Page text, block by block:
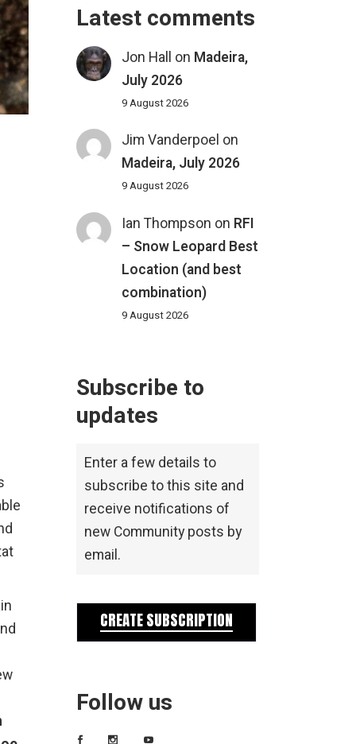
Latest comments
Jon Hall on Madeira,
July 2026
9 August 2026
Jim Vanderpoel on
Madeira, July 2026
9 August 2026
Ian Thompson on RFI
– Snow Leopard Best
Location (and best
combination)
9 August 2026
Subscribe to
updates
Enter a few details to
subscribe to this site and
receive notifications of
new Community posts by
email.
CREATE SUBSCRIPTION
Follow us